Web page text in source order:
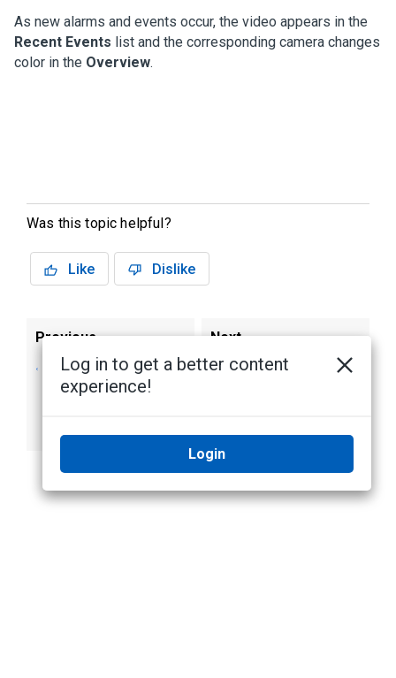
As new alarms and events occur, the video appears in the
Recent Events list and the corresponding camera changes
color in the Overview.
Was this topic helpful?
Like Dislike
Previous
Setting the
Retention Period of
Next
License Plate
Log in to get a better content
experience!
Login